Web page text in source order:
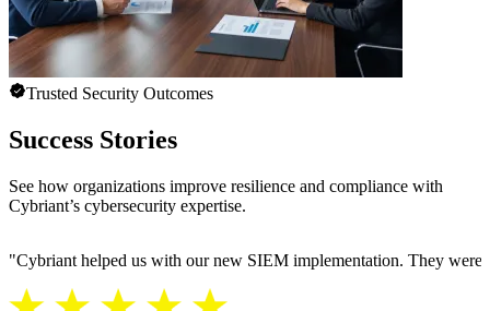
Trusted Security Outcomes
Success Stories
See how organizations improve resilience and compliance with
Cybriant’s cybersecurity expertise.
"Cybriant helped us with our new SIEM implementation. They were